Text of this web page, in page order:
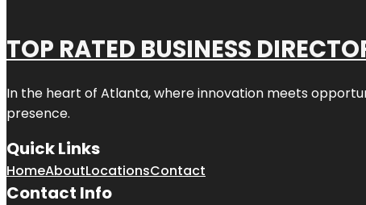
TOP RATED BUSINESS
In the heart of Atlanta, where innovation meets
presence.
Quick Links
HomeAboutLocationsContact
Contact Info